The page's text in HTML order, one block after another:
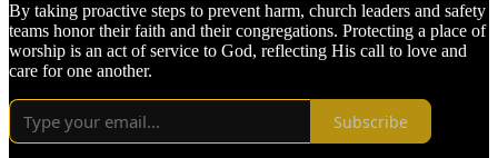
By taking proactive steps to prevent harm, church leaders and safety
teams honor their faith and their congregations. Protecting a place of
worship is an act of service to God, reflecting His call to love and
care for one another.
Subscribe